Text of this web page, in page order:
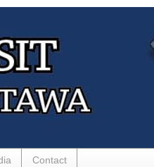
Contact